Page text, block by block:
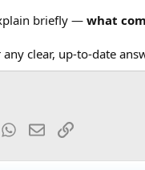
briefly — what
any clear, up-to-date
WhatsApp
EmailLink